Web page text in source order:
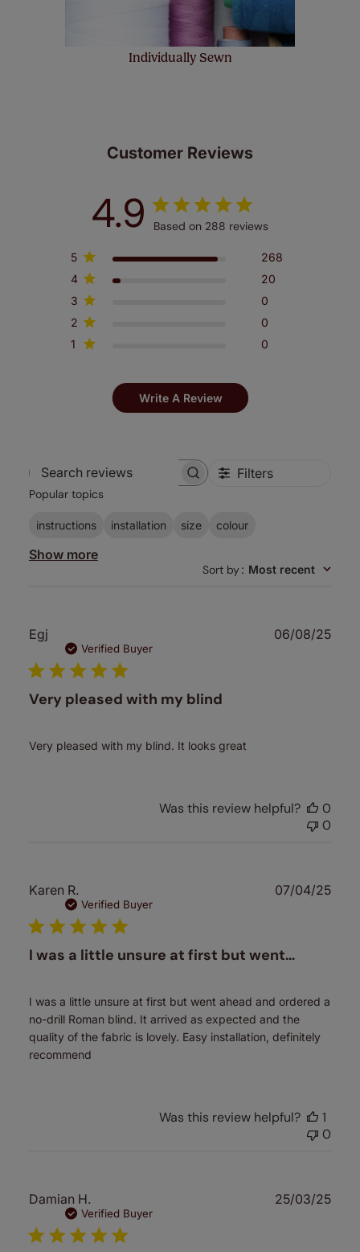
Individually Sewn
Customer Reviews
4.9 Based on 288 reviews
5
268
4
20
3
0
2
0
1
0
Write A Review
Search
Filters
Popular topics
instructions installation size colour
Show more
Sort by: Most recent
Egj
Verified Buyer
Very pleased with my blind
Very pleased with my blind. It looks great
06/08/25
Was this review helpful?
0
0
Karen R.
Verified Buyer
I was a little unsure at first but went…
I was a little unsure at first but went ahead and ordered a
no-drill Roman blind. It arrived as expected and the
quality of the fabric is lovely. Easy installation, definitely
recommend
07/04/25
Was this review helpful?
1
0
Damian H.
Verified Buyer
25/03/25